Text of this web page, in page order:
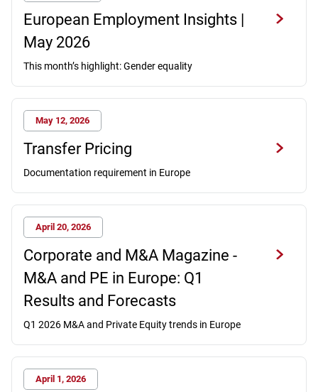
European Employment Insights |
May 2026
This month’s highlight: Gender equality
May 12, 2026
Transfer Pricing
Documentation requirement in Europe
April 20, 2026
Corporate and M&A Magazine -
M&A and PE in Europe: Q1
Results and Forecasts
Q1 2026 M&A and Private Equity trends in Europe
April 1, 2026